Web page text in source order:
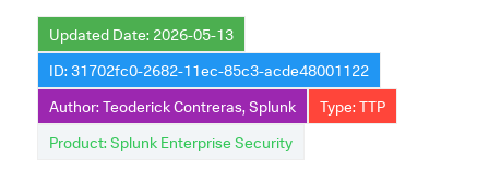
Data Source
Macros Used
Annotations
Default Configuration
Updated Date: 2026-05-13
ID: 31702fc0-2682-11ec-85c3-acde48001122
Author: Teoderick Contreras, Splunk
Type: TTP
Product: Splunk Enterprise Security